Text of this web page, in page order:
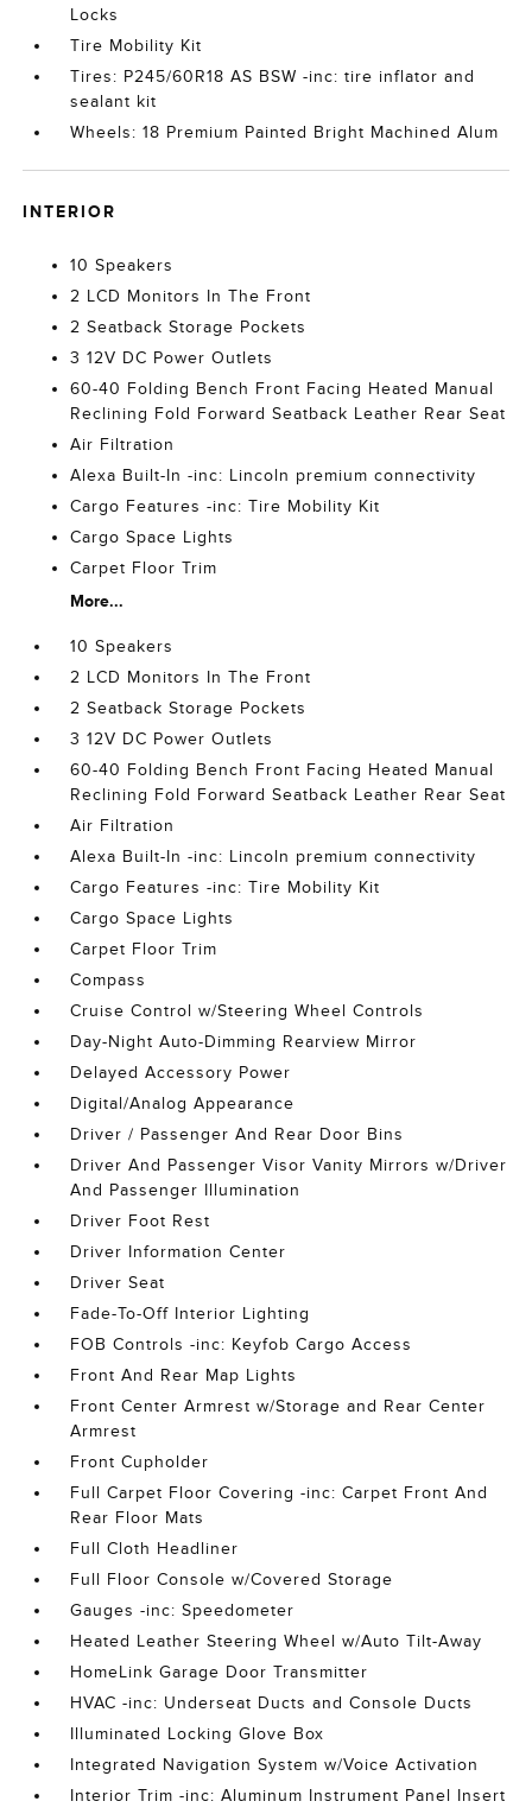
Locks
Tire Mobility Kit
Tires: P245/60R18 AS BSW -inc: tire inflator and
sealant kit
Wheels: 18 Premium Painted Bright Machined Alum
INTERIOR
10 Speakers
2 LCD Monitors In The Front
2 Seatback Storage Pockets
3 12V DC Power Outlets
60-40 Folding Bench Front Facing Heated Manual
Reclining Fold Forward Seatback Leather Rear Seat
Air Filtration
Alexa Built-In -inc: Lincoln premium connectivity
Cargo Features -inc: Tire Mobility Kit
Cargo Space Lights
Carpet Floor Trim
More...
10 Speakers
2 LCD Monitors In The Front
2 Seatback Storage Pockets
3 12V DC Power Outlets
60-40 Folding Bench Front Facing Heated Manual
Reclining Fold Forward Seatback Leather Rear Seat
Air Filtration
Alexa Built-In -inc: Lincoln premium connectivity
Cargo Features -inc: Tire Mobility Kit
Cargo Space Lights
Carpet Floor Trim
Compass
Cruise Control w/Steering Wheel Controls
Day-Night Auto-Dimming Rearview Mirror
Delayed Accessory Power
Digital/Analog Appearance
Driver / Passenger And Rear Door Bins
Driver And Passenger Visor Vanity Mirrors w/Driver
And Passenger Illumination
Driver Foot Rest
Driver Information Center
Driver Seat
Fade-To-Off Interior Lighting
FOB Controls -inc: Keyfob Cargo Access
Front And Rear Map Lights
Front Center Armrest w/Storage and Rear Center
Armrest
Front Cupholder
Full Carpet Floor Covering -inc: Carpet Front And
Rear Floor Mats
Full Cloth Headliner
Full Floor Console w/Covered Storage
Gauges -inc: Speedometer
Heated Leather Steering Wheel w/Auto Tilt-Away
HomeLink Garage Door Transmitter
HVAC -inc: Underseat Ducts and Console Ducts
Illuminated Locking Glove Box
Integrated Navigation System w/Voice Activation
Interior Trim -inc: Aluminum Instrument Panel Insert